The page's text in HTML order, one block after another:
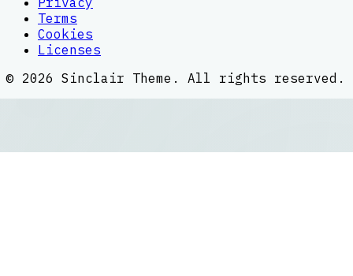
Terms
Cookies
Licenses
© 2026 Sinclair Theme . All rights reserved.